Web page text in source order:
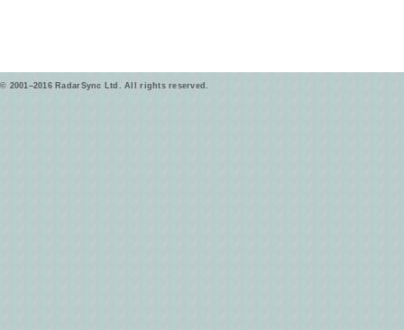
© 2001–2016 RadarSync Ltd. All rights reserved.